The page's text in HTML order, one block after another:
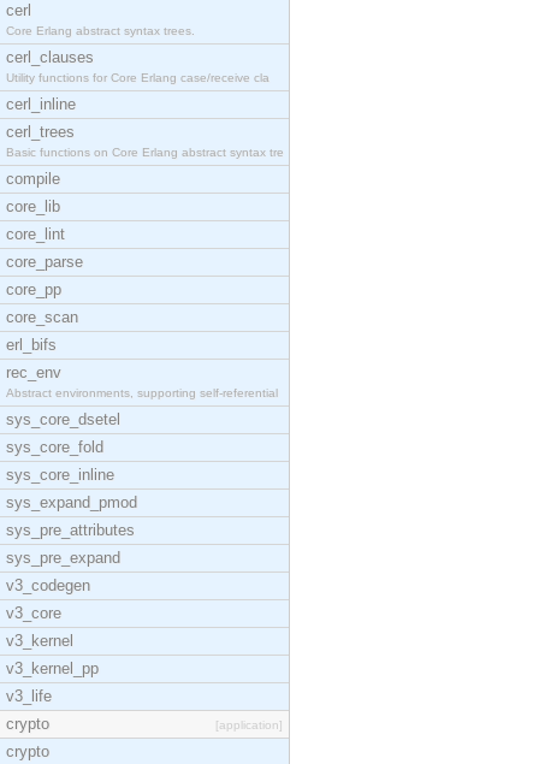
cerl
Core Erlang abstract syntax trees.
cerl_clauses
Utility functions for Core Erlang case/receive cla
cerl_inline
cerl_trees
Basic functions on Core Erlang abstract syntax tre
compile
core_lib
core_lint
core_parse
core_pp
core_scan
erl_bifs
rec_env
Abstract environments, supporting self-referential
sys_core_dsetel
sys_core_fold
sys_core_inline
sys_expand_pmod
sys_pre_attributes
sys_pre_expand
v3_codegen
v3_core
v3_kernel
v3_kernel_pp
v3_life
crypto
[application]
crypto